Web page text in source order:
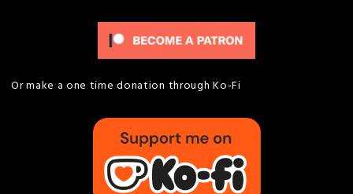
Or make a one time donation through Ko-Fi